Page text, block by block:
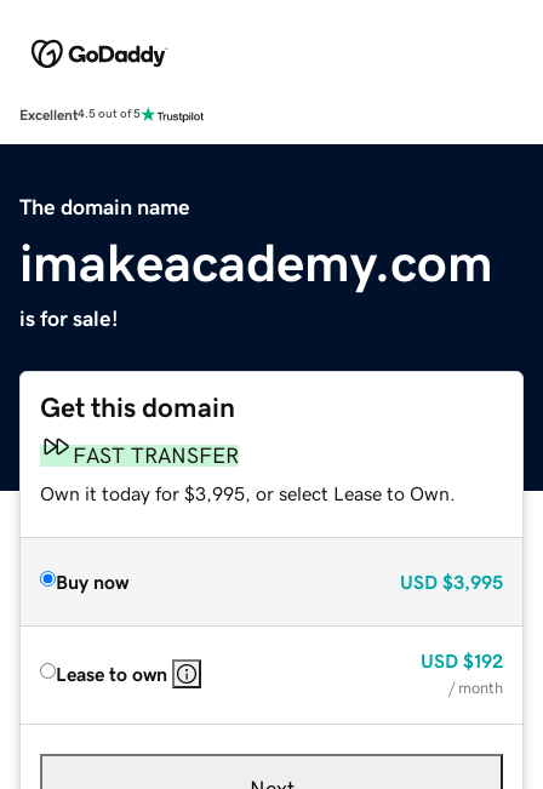
Excellent4.5 out of 5
The domain name
imakeacademy.com
is for sale!
Get this domain
FAST TRANSFER
Own it today for $3,995, or select Lease to Own.
Buy now USD $3,995
Lease to own
USD $192
/ month